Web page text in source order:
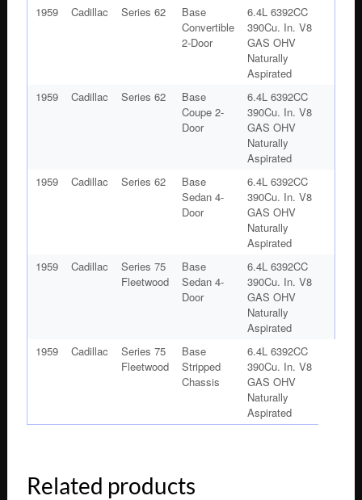
1959
Cadillac Series 62
Base
Convertible
2-Door
6.4L 6392CC
390Cu. In. V8
GAS OHV
Naturally
Aspirated
1959
Cadillac Series 62
Base
Coupe 2-
Door
6.4L 6392CC
390Cu. In. V8
GAS OHV
Naturally
Aspirated
1959
Cadillac Series 62
Base
Sedan 4-
Door
6.4L 6392CC
390Cu. In. V8
GAS OHV
Naturally
Aspirated
1959
Cadillac
Series 75
Fleetwood
Base
Sedan 4-
Door
6.4L 6392CC
390Cu. In. V8
GAS OHV
Naturally
Aspirated
1959
Cadillac
Series 75
Fleetwood
Base
Stripped
Chassis
6.4L 6392CC
390Cu. In. V8
GAS OHV
Naturally
Aspirated
Related products